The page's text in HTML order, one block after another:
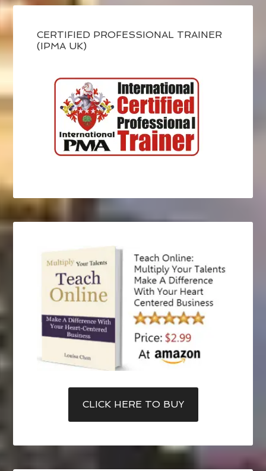
CERTIFIED PROFESSIONAL TRAINER
(IPMA UK)
CLICK HERE TO BUY